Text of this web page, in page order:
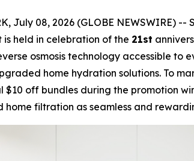
July 08, 2026 (GLOBE NEWSWIRE)
is held in celebration of the 21st
osmosis technology accessible to
home hydration solutions. To
$10 off bundles during the promotion
home filtration as seamless and